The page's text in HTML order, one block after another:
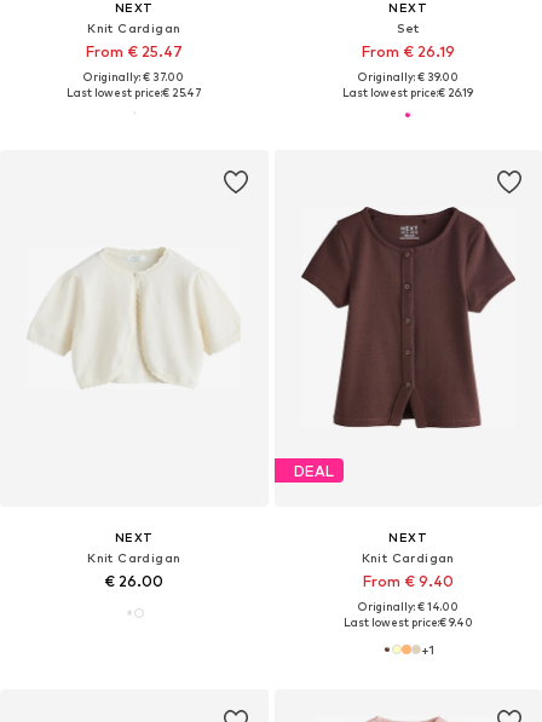
NEXT
Knit Cardigan
From € 25.47
Originally: € 37.00
Last lowest price:€ 25.47
NEXT
Set
From € 26.19
Originally: € 39.00
Last lowest price:€ 26.19
NEXT
Knit Cardigan
€ 26.00
DEAL
NEXT
Knit Cardigan
From € 9.40
Originally: € 14.00
Last lowest price:€ 9.40
+1